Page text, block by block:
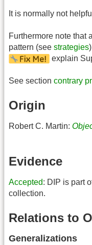
It is normally not
Furthermore note that
pattern (see strategies
explain
See section contrary
Origin
Robert C. Martin:
Evidence
Accepted: DIP is part
collection.
Relations to
Generalizations